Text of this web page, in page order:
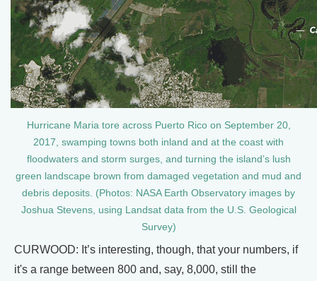
Hurricane Maria tore across Puerto Rico on September 20,
2017, swamping towns both inland and at the coast with
floodwaters and storm surges, and turning the island’s lush
green landscape brown from damaged vegetation and mud and
debris deposits. (Photos: NASA Earth Observatory images by
Joshua Stevens, using Landsat data from the U.S. Geological
Survey)
CURWOOD: It’s interesting, though, that your numbers, if
it's a range between 800 and, say, 8,000, still the